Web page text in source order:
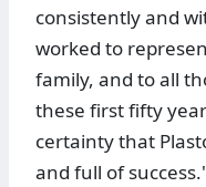
consistently and
worked to
family, and to all
these first fifty
certainty that
and full of